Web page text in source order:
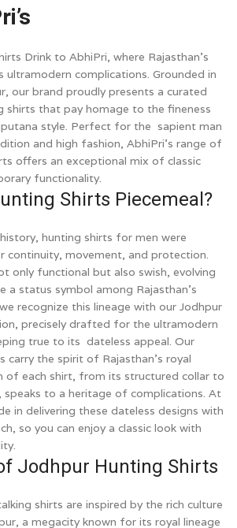
Drink to AbhiPri, where Rajasthan’s
ultramodern complications. Grounded in
our brand proudly presents a curated
shirts that pay homage to the fineness
style. Perfect for the sapient man
and high fashion, AbhiPri’s range of
offers an exceptional mix of classic
functionality.
Shirts Piecemeal?
hunting shirts for men were
continuity, movement, and protection.
only functional but also swish, evolving
a status symbol among Rajasthan’s
recognize this lineage with our Jodhpur
precisely drafted for the ultramodern
true to its dateless appeal. Our
carry the spirit of Rajasthan’s royal
of each shirt, from its structured collar to
to a heritage of complications. At
in delivering these dateless designs with
so you can enjoy a classic look with
Jodhpur Hunting Shirts
shirts are inspired by the rich culture
a megacity known for its royal lineage